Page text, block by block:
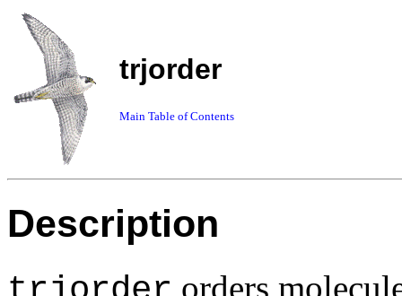
trjorder
Main Table of Contents
Description
orders